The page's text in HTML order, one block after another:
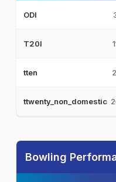
ODI
T20I
tten
ttwenty_non_domestic
Bowling